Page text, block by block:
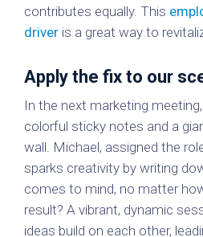
contributes equally. This
driver is a great way to
Apply the fix to our
In the next marketing
colorful sticky notes and a
wall. Michael, assigned the
sparks creativity by writing
comes to mind, no matter
result? A vibrant, dynamic
ideas build on each other,